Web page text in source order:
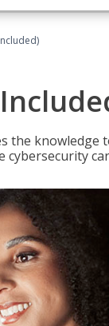
the